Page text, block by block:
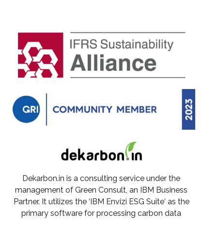
Dekarbon.in is a consulting service under the
management of Green Consult, an IBM Business
Partner. It utilizes the ‘IBM Envizi ESG Suite‘ as the
primary software for processing carbon data